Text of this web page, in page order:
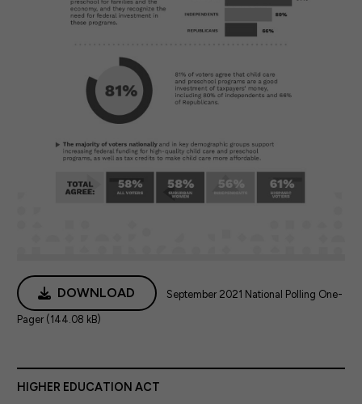
DOWNLOAD September 2021 National Polling One-
Pager (144.08 kB)
HIGHER EDUCATION ACT